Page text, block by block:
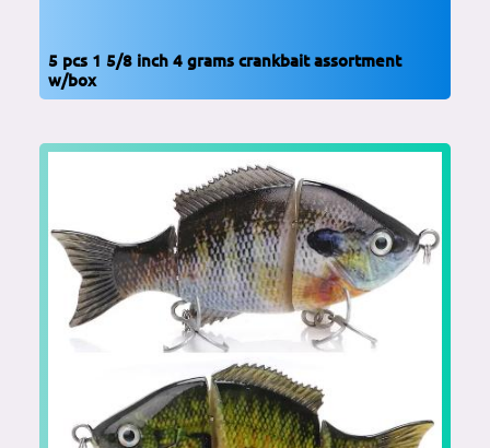
5 pcs 1 5/8 inch 4 grams crankbait assortment
w/box